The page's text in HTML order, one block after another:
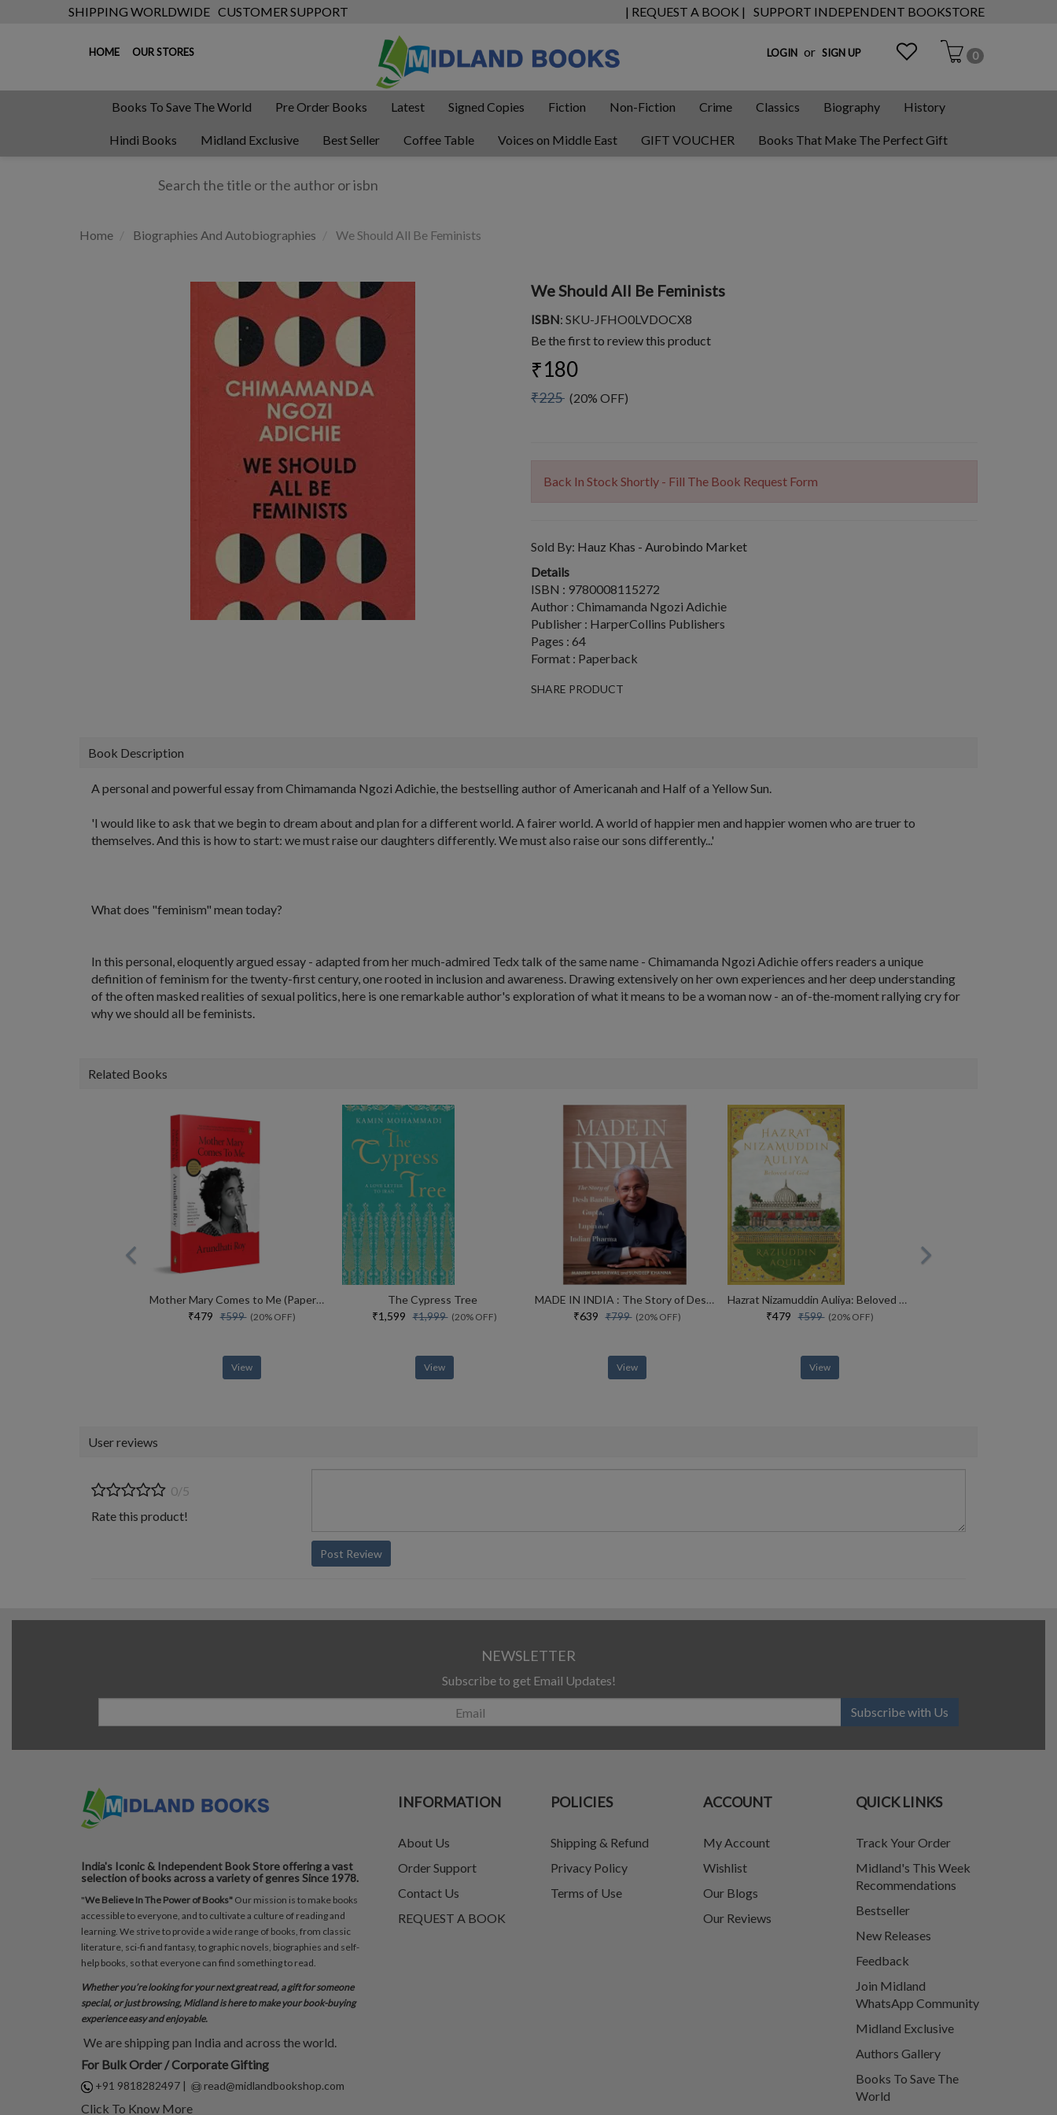
SHIPPING WORLDWIDE CUSTOMER SUPPORT | REQUEST A BOOK | SUPPORT INDEPENDENT BOOKSTORE
HOME OUR STORES LOGIN or SIGN UP 0
Books To Save The World Pre Order Books Latest Signed Copies Fiction Non-Fiction Crime Classics Biography History
Hindi Books Midland Exclusive Best Seller Coffee Table Voices on Middle East GIFT VOUCHER Books That Make The Perfect Gift
Home Biographies And Autobiographies We Should All Be Feminists
We Should All Be Feminists
ISBN: SKU-JFHO0LVDOCX8
Be the first to review this product
₹180
₹225 (20% OFF)
Back In Stock Shortly - Fill The Book Request Form
Sold By: Hauz Khas - Aurobindo Market
Details
ISBN : 9780008115272
Author : Chimamanda Ngozi Adichie
Publisher : HarperCollins Publishers
Pages : 64
Format : Paperback
SHARE PRODUCT
Book Description
A personal and powerful essay from Chimamanda Ngozi Adichie, the bestselling author of Americanah and Half of a Yellow Sun.
'I would like to ask that we begin to dream about and plan for a different world. A fairer world. A world of happier men and happier women who are truer to
themselves. And this is how to start: we must raise our daughters differently. We must also raise our sons differently...'
What does "feminism" mean today?
In this personal, eloquently argued essay - adapted from her much-admired Tedx talk of the same name - Chimamanda Ngozi Adichie offers readers a unique
definition of feminism for the twenty-first century, one rooted in inclusion and awareness. Drawing extensively on her own experiences and her deep understanding
of the often masked realities of sexual politics, here is one remarkable author's exploration of what it means to be a woman now - an of-the-moment rallying cry for
why we should all be feminists.
Related Books
Mother Mary Comes to Me (Paperback)
₹479₹599(20% OFF)
View
The Cypress Tree
₹1,599₹1,999(20% OFF)
View
MADE IN INDIA : The Story of Desh Bandhu Gupta,Lupin and Indian Pharma
₹639₹799(20% OFF)
View
Hazrat Nizamuddin Auliya: Beloved of God
₹479₹599(20% OFF)
View
User reviews
0/5
Rate this product!
Post Review
NEWSLETTER
Subscribe to get Email Updates!
Subscribe with Us
India's Iconic & Independent Book Store offering a vast
selection of books across a variety of genres Since 1978.
"We Believe In The Power of Books" Our mission is to make books
accessible to everyone, and to cultivate a culture of reading and
learning. We strive to provide a wide range of books, from classic
literature, sci-fi and fantasy, to graphic novels, biographies and self-
help books, so that everyone can find something to read.
Whether you’re looking for your next great read, a gift for someone
special, or just browsing, Midland is here to make your book-buying
experience easy and enjoyable.
We are shipping pan India and across the world.
For Bulk Order / Corporate Gifting
+91 9818282497 | read@midlandbookshop.com
Click To Know More
INFORMATION
About Us
Order Support
Contact Us
REQUEST A BOOK
POLICIES
Shipping & Refund
Privacy Policy
Terms of Use
ACCOUNT
My Account
Wishlist
Our Blogs
Our Reviews
QUICK LINKS
Track Your Order
Midland's This Week
Recommendations
Bestseller
New Releases
Feedback
Join Midland
WhatsApp Community
Midland Exclusive
Authors Gallery
Books To Save The
World